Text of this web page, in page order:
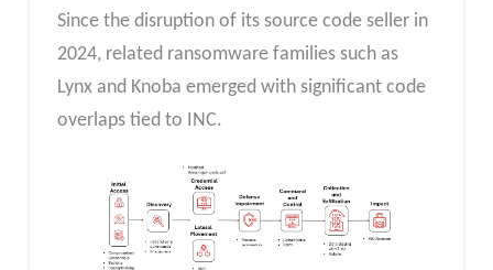
Since the disruption of its source code seller in
2024, related ransomware families such as
Lynx and Knoba emerged with significant code
overlaps tied to INC.